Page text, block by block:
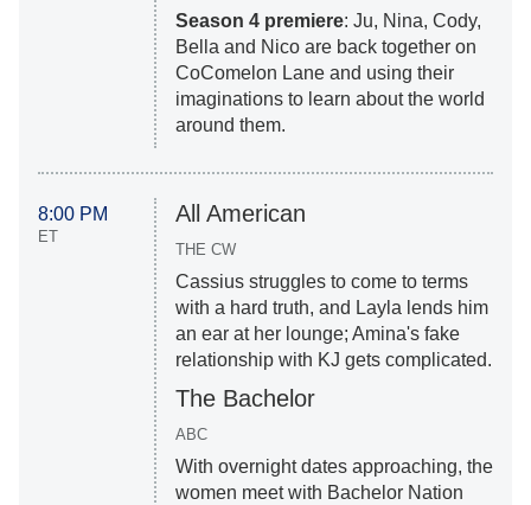
Season 4 premiere: Ju, Nina, Cody,
Bella and Nico are back together on
CoComelon Lane and using their
imaginations to learn about the world
around them.
8:00 PM
ET
All American
THE CW
Cassius struggles to come to terms
with a hard truth, and Layla lends him
an ear at her lounge; Amina's fake
relationship with KJ gets complicated.
The Bachelor
ABC
With overnight dates approaching, the
women meet with Bachelor Nation